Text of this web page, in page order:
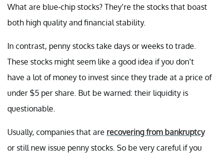
What are blue-chip stocks? They’re the stocks that boast
both high quality and financial stability.
In contrast, penny stocks take days or weeks to trade.
These stocks might seem like a good idea if you don’t
have a lot of money to invest since they trade at a price of
under $5 per share. But be warned: their liquidity is
questionable.
Usually, companies that are recovering from bankruptcy
or still new issue penny stocks. So be very careful if you